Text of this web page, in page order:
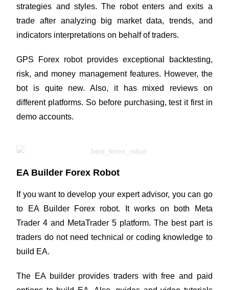
strategies and styles. The robot enters and exits a
trade after analyzing big market data, trends, and
indicators interpretations on behalf of traders.
GPS Forex robot provides exceptional backtesting,
risk, and money management features. However, the
bot is quite new. Also, it has mixed reviews on
different platforms. So before purchasing, test it first in
demo accounts.
EA Builder Forex Robot
If you want to develop your expert advisor, you can go
to EA Builder Forex robot. It works on both Meta
Trader 4 and MetaTrader 5 platform. The best part is
traders do not need technical or coding knowledge to
build EA.
The EA builder provides traders with free and paid